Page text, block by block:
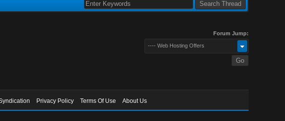
Forum Jump:
---- Web Hosting Offers
Privacy Policy Terms Of Use About Us